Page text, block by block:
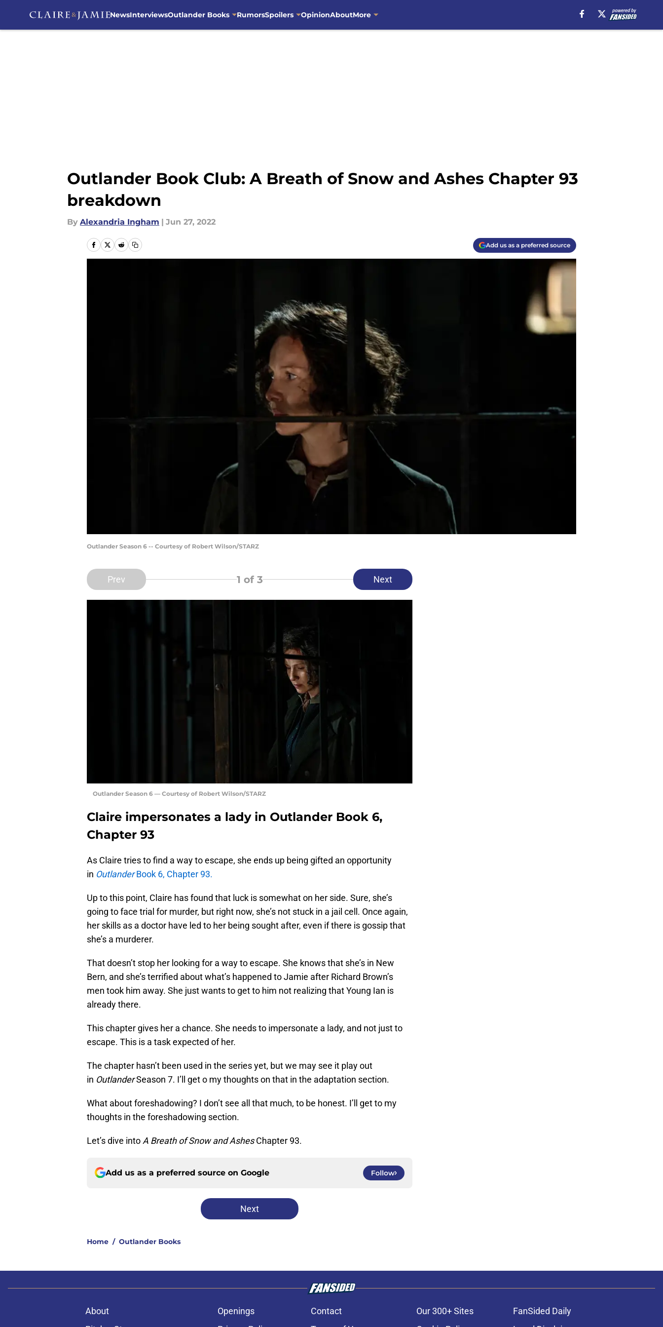
NewsInterviewsOutlander Books RumorsSpoilers OpinionAboutMore
Outlander Book Club: A Breath of Snow and Ashes Chapter 93
breakdown
By Alexandria Ingham | Jun 27, 2022
Add us as a preferred source
Outlander Season 6 -- Courtesy of Robert Wilson/STARZ
Prev 1 of 3 Next
Outlander Season 6 — Courtesy of Robert Wilson/STARZ
Claire impersonates a lady in Outlander Book 6,
Chapter 93
As Claire tries to find a way to escape, she ends up being gifted an opportunity
in OutlanderBook 6, Chapter 93.
Up to this point, Claire has found that luck is somewhat on her side. Sure, she’s
going to face trial for murder, but right now, she’s not stuck in a jail cell. Once again,
her skills as a doctor have led to her being sought after, even if there is gossip that
she’s a murderer.
That doesn’t stop her looking for a way to escape. She knows that she’s in New
Bern, and she’s terrified about what’s happened to Jamie after Richard Brown’s
men took him away. She just wants to get to him not realizing that Young Ian is
already there.
This chapter gives her a chance. She needs to impersonate a lady, and not just to
escape. This is a task expected of her.
The chapter hasn’t been used in the series yet, but we may see it play out
in OutlanderSeason 7. I’ll get o my thoughts on that in the adaptation section.
What about foreshadowing? I don’t see all that much, to be honest. I’ll get to my
thoughts in the foreshadowing section.
Let’s dive into A Breath of Snow and AshesChapter 93.
Add us as a preferred source on Google Follow
Next
Home / Outlander Books
About Openings Contact Our 300+ Sites
FanSided Daily